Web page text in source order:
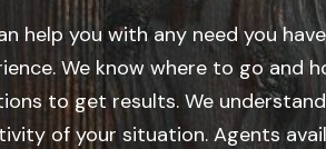
help you with any need you
We know where to go and
to get results. We
of your situation. Agents